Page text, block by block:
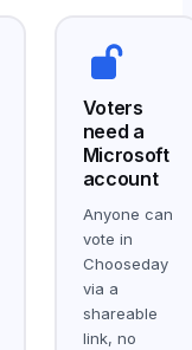
Voters
need a
Microsoft
account
Anyone can
vote in
Chooseday
via a
shareable
link, no